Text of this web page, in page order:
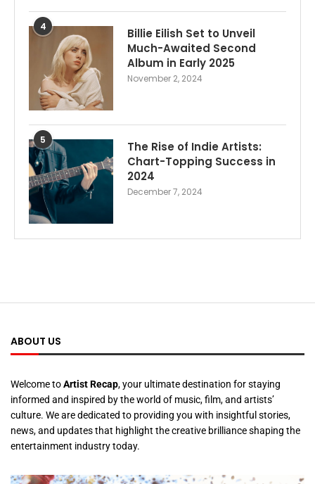
4
Billie Eilish Set to Unveil
Much-Awaited Second
Album in Early 2025
November 2, 2024
5
The Rise of Indie Artists:
Chart-Topping Success in
2024
December 7, 2024
ABOUT US
Welcome toArtist Recap, your ultimate destination for staying
informed and inspired by the world of music, film, and artists’
culture. We are dedicated to providing you with insightful stories,
news, and updates that highlight the creative brilliance shaping the
entertainment industry today.